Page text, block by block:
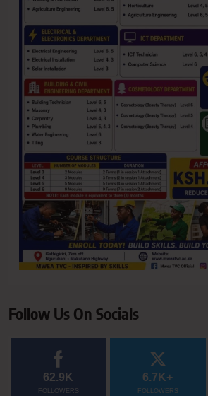
Follow Us On Socials
62.9K
FOLLOWERS
6.7K+
FOLLOWERS